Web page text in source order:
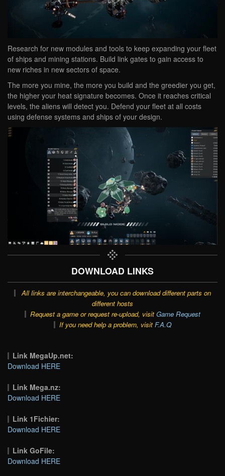
Research for new modules and tools to keep expanding your fleet
of ships and mining stations. Build link gates to gain access to
new riches in new sectors of space.
The more you mine, the more you build and the greedier you get,
the higher your heat signature becomes. Once it reaches critical
levels, the aliens will detect you. Defend your fleet at all costs
using defense systems and ships of your design.
DOWNLOAD LINKS
All links are interchangeable, you can download different parts on
different hosts
Request a game or request re-upload, visit Game Request
If you need help a problem, visit F.A.Q
Link MegaUp.net:
Download HERE
Link Mega.nz:
Download HERE
Link 1Fichier:
Download HERE
Link GoFile:
Download HERE